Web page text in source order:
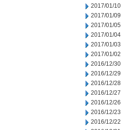
2017/01/10
2017/01/09
2017/01/05
2017/01/04
2017/01/03
2017/01/02
2016/12/30
2016/12/29
2016/12/28
2016/12/27
2016/12/26
2016/12/23
2016/12/22